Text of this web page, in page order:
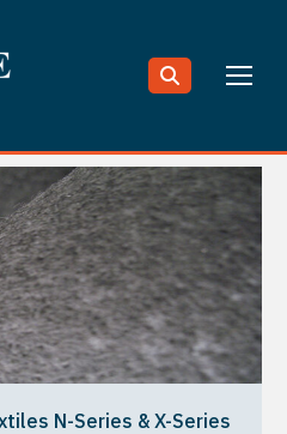
Search:
N-Series & X-Series